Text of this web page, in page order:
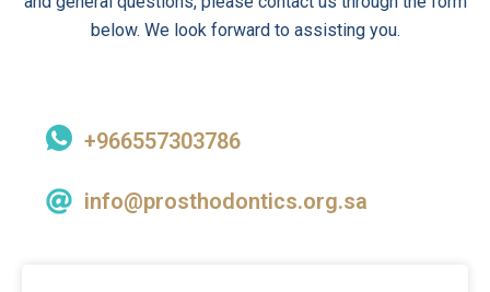
below. We look forward to assisting you.
+966557303786
info@prosthodontics.org.sa